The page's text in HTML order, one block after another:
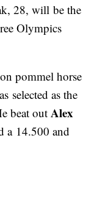
28, will be the
Olympics
pommel horse
selected as the
beat outAlex
a 14.500 and